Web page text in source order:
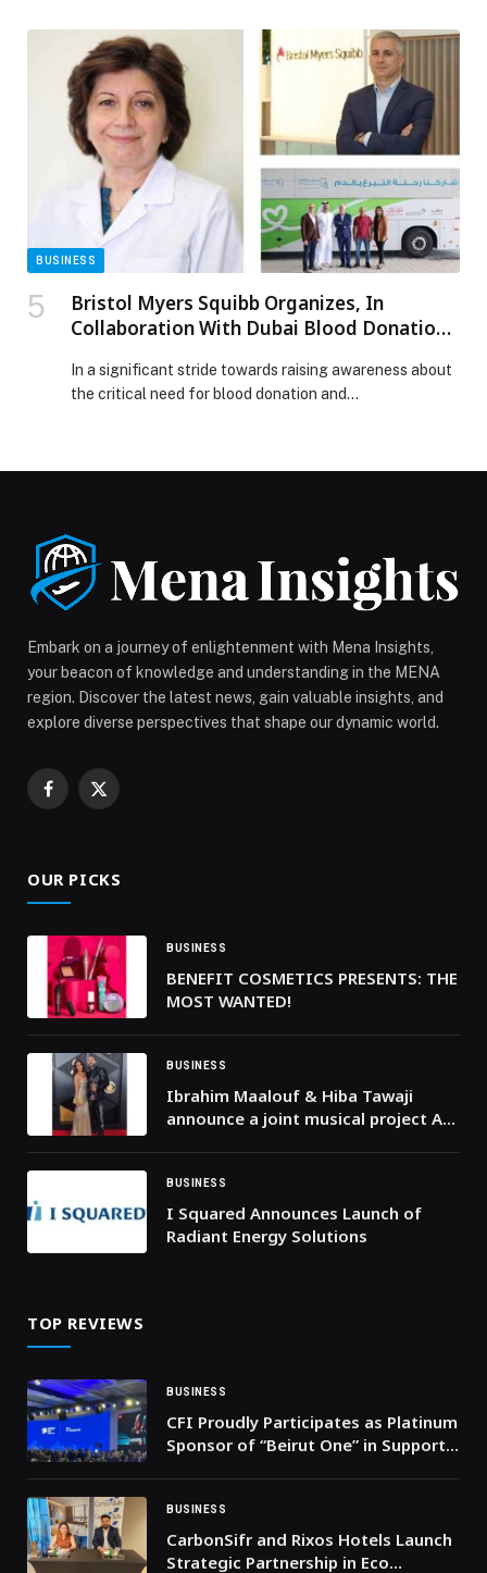
global jewellery supply chain across two world-class
venues. The shows, which attract strong participation
from buyers across the Middle East, particularly the
UAE, one of Hong Kong’s most significant trading
partners in […] The post Hong Kong to showcase global
jewellery excellence at Twin Jewellery Shows 2026
appeared first on Web-Release.
BUSINESS
Bristol Myers Squibb Organizes, In
Collaboration With Dubai Blood Donation
Of ‘Help Save A Life’ Blood Donation Drive
In a significant stride towards raising awareness about
the critical need for blood donation and…
Embark on a journey of enlightenment with Mena Insights,
your beacon of knowledge and understanding in the MENA
region. Discover the latest news, gain valuable insights, and
explore diverse perspectives that shape our dynamic world.
Facebook
X
OUR PICKS
BUSINESS
BENEFIT COSMETICS PRESENTS: THE
MOST WANTED!
BUSINESS
Ibrahim Maalouf & Hiba Tawaji
announce a joint musical project A
2026
BUSINESS
I Squared Announces Launch of
Radiant Energy Solutions
TOP REVIEWS
BUSINESS
CFI Proudly Participates as Platinum
Sponsor of “Beirut One” in Support
BUSINESS
CarbonSifr and Rixos Hotels Launch
Strategic Partnership in Eco